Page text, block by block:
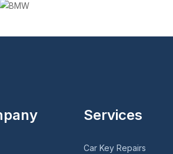
Services
Car Key Repairs